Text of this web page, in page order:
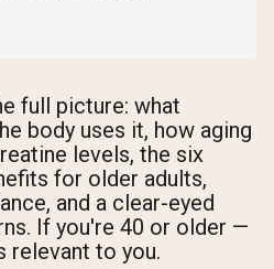
full picture: what
body uses it, how aging
levels, the six
for older adults,
and a clear-eyed
If you're 40 or older —
relevant to you.